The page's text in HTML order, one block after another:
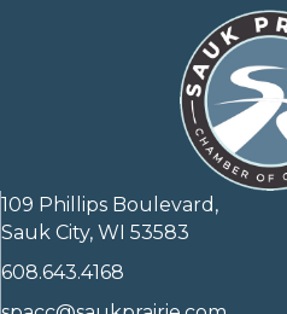
109 Phillips Boulevard,
Sauk City, WI 53583
608.643.4168